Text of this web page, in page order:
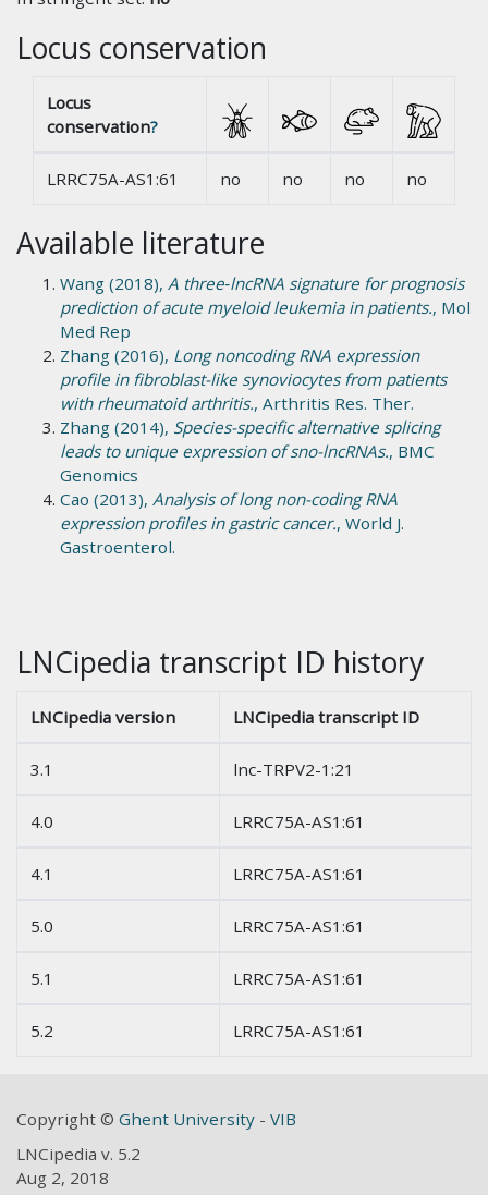
Locus conservation
Locus
conservation?
LRRC75A-AS1:61 no no no no
Available literature
Wang (2018), A three‑lncRNA signature for prognosis
prediction of acute myeloid leukemia in patients., Mol
Med Rep
Zhang (2016), Long noncoding RNA expression
profile in fibroblast-like synoviocytes from patients
with rheumatoid arthritis., Arthritis Res. Ther.
Zhang (2014), Species-specific alternative splicing
leads to unique expression of sno-lncRNAs., BMC
Genomics
Cao (2013), Analysis of long non-coding RNA
expression profiles in gastric cancer., World J.
Gastroenterol.
LNCipedia transcript ID history
LNCipedia version LNCipedia transcript ID
3.1 lnc-TRPV2-1:21
4.0 LRRC75A-AS1:61
4.1 LRRC75A-AS1:61
5.0 LRRC75A-AS1:61
5.1 LRRC75A-AS1:61
5.2 LRRC75A-AS1:61
Copyright © Ghent University - VIB
LNCipedia v. 5.2
Aug 2, 2018